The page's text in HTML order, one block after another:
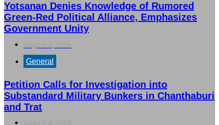
Yotsanan Denies Knowledge of Rumored
Green-Red Political Alliance, Emphasizes
Government Unity
General
Petition Calls for Investigation into
Substandard Military Bunkers in Chanthaburi
and Trat